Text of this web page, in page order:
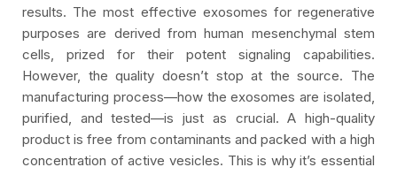
results. The most effective exosomes for regenerative
purposes are derived from human mesenchymal stem
cells, prized for their potent signaling capabilities.
However, the quality doesn’t stop at the source. The
manufacturing process—how the exosomes are isolated,
purified, and tested—is just as crucial. A high-quality
product is free from contaminants and packed with a high
concentration of active vesicles. This is why it’s essential